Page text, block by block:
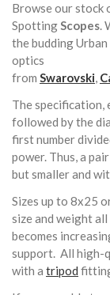
Browse our stock
SpottingScopes.
the budding
optics
from Swarovski,
The specification,
followed by the
first number
power. Thus, a
but smaller and
Sizes up to 8x25
size and weight
becomes
support. All high-
with a tripod